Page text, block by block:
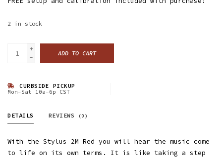
2 in stock
+
-
ADD TO CART
CURBSIDE PICKUP
Mon-Sat 10a-6p CST
DETAILS REVIEWS (0)
With the Stylus 2M Red you will hear the music come
to life on its own terms. It is like taking a step